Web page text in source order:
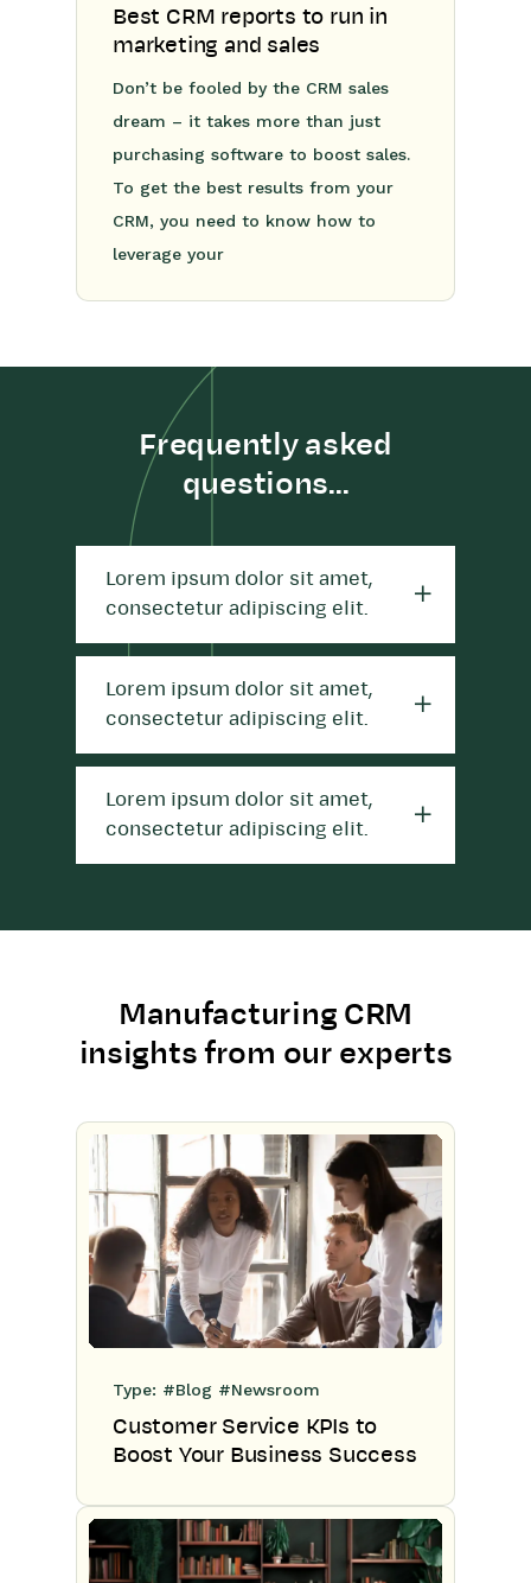
Best CRM reports to run in
marketing and sales
Don’t be fooled by the CRM sales
dream – it takes more than just
purchasing software to boost sales.
To get the best results from your
CRM, you need to know how to
leverage your
Frequently asked
questions...
Lorem ipsum dolor sit amet,
consectetur adipiscing elit.
Lorem ipsum dolor sit amet,
consectetur adipiscing elit.
Lorem ipsum dolor sit amet,
consectetur adipiscing elit.
Manufacturing CRM
insights from our experts
Type: #Blog #Newsroom
Customer Service KPIs to
Boost Your Business Success